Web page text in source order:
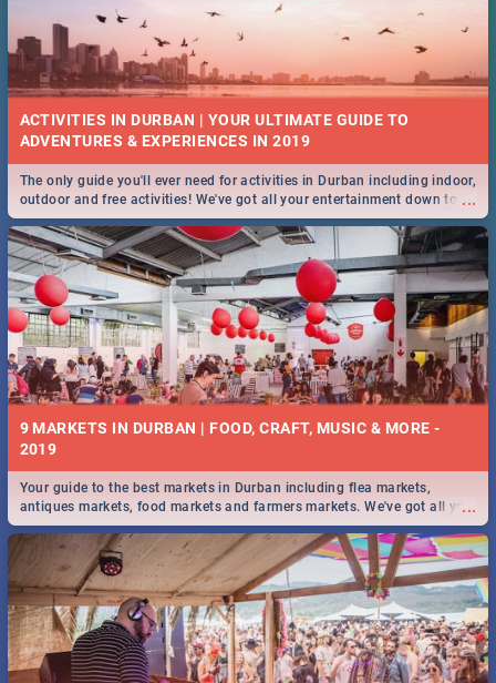
ACTIVITIES IN DURBAN | YOUR ULTIMATE GUIDE TO
...
The only guide you'll ever need for activities in Durban including indoor,
outdoor and free activities! We've got all your entertainment down to a
T!
9 MARKETS IN DURBAN | FOOD, CRAFT, MUSIC & MORE -
2019
...
Your guide to the best markets in Durban including flea markets,
antiques markets, food markets and farmers markets. We've got all you
need to know and more!